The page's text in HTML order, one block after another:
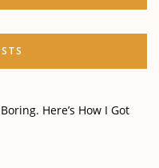
Here’s How I Got